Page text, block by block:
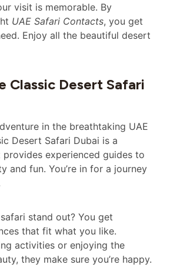
visit is memorable. By
UAE Safari Contacts, you get
Enjoy all the beautiful desert
Classic Desert Safari
in the breathtaking UAE
Desert Safari Dubai is a
experienced guides to
and fun. You’re in for a journey
stand out? You get
that fit what you like.
activities or enjoying the
they make sure you’re happy.